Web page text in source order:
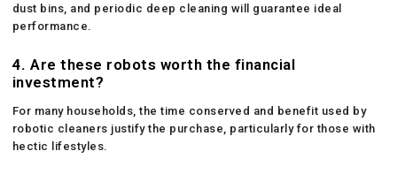
dust bins, and periodic deep cleaning will guarantee ideal
performance.
4.Are these robots worth the financial
investment?
For many households, the time conserved and benefit used by
robotic cleaners justify the purchase, particularly for those with
hectic lifestyles.